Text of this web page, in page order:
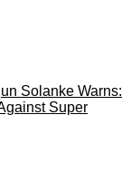
Solanke Warns:
Super